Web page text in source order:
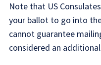
Note that US
your ballot to go into
cannot guarantee
considered an